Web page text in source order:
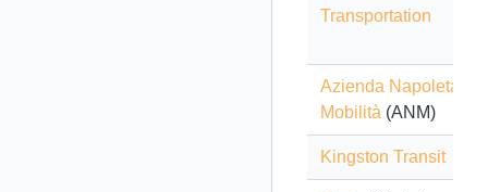
Transportation
Azienda Napoletana
Mobilità (ANM)
Kingston Transit